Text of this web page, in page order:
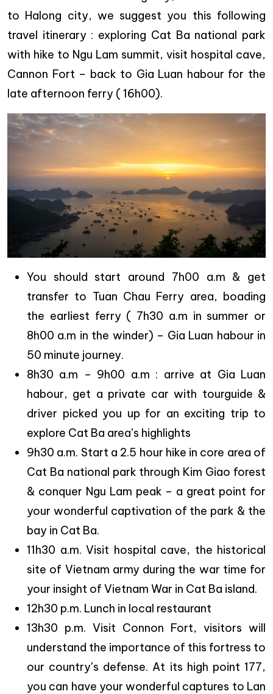
to Halong city, we suggest you this following
travel itinerary : exploring Cat Ba national park
with hike to Ngu Lam summit, visit hospital cave,
Cannon Fort – back to Gia Luan habour for the
late afternoon ferry ( 16h00).
You should start around 7h00 a.m & get
transfer to Tuan Chau Ferry area, boading
the earliest ferry ( 7h30 a.m in summer or
8h00 a.m in the winder) – Gia Luan habour in
50 minute journey.
8h30 a.m – 9h00 a.m : arrive at Gia Luan
habour, get a private car with tourguide &
driver picked you up for an exciting trip to
explore Cat Ba area’s highlights
9h30 a.m. Start a 2.5 hour hike in core area of
Cat Ba national park through Kim Giao forest
& conquer Ngu Lam peak – a great point for
your wonderful captivation of the park & the
bay in Cat Ba.
11h30 a.m. Visit hospital cave, the historical
site of Vietnam army during the war time for
your insight of Vietnam War in Cat Ba island.
12h30 p.m. Lunch in local restaurant
13h30 p.m. Visit Connon Fort, visitors will
understand the importance of this fortress to
our country’s defense. At its high point 177,
you can have your wonderful captures to Lan